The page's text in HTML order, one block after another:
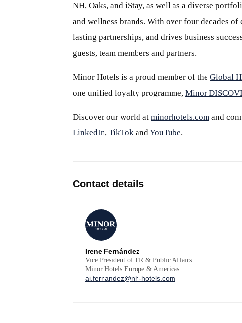
NH, Oaks, and iStay, as well as a diverse
and wellness brands. With over four decades
lasting partnerships, and drives business
guests, team members and partners.
Minor Hotels is a proud member of the Global
one unified loyalty programme, Minor
Discover our world at minorhotels.com and
LinkedIn, TikTok andYouTube.
Contact details
Irene Fernández
Vice President of PR & Public Affairs
Minor Hotels Europe & Americas
ai.fernandez@nh-hotels.com